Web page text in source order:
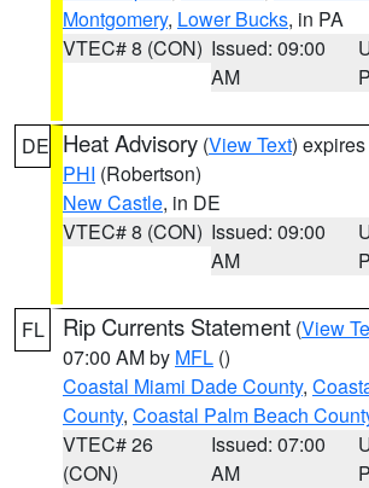
Montgomery, Lower Bucks, in PA
VTEC# 8 (CON) Issued: 09:00
AM
DE Heat Advisory (View Text)
PHI (Robertson)
New Castle, in DE
VTEC# 8 (CON) Issued: 09:00
AM
FL Rip Currents Statement (View
07:00 AM by MFL ()
Coastal Miami Dade County,
County, Coastal Palm Beach
VTEC# 26
(CON)
Issued: 07:00
AM